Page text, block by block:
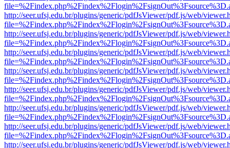
http://seer.ufsj.edu.br/plugins/generic/pdfJsViewer/pdf.js/web/
http://seer.ufsj.edu.br/plugins/generic/pdfJsViewer/pdf.js/web/
http://seer.ufsj.edu.br/plugins/generic/pdfJsViewer/pdf.js/web/
http://seer.ufsj.edu.br/plugins/generic/pdfJsViewer/pdf.js/web/
http://seer.ufsj.edu.br/plugins/generic/pdfJsViewer/pdf.js/web/
http://seer.ufsj.edu.br/plugins/generic/pdfJsViewer/pdf.js/web/
http://seer.ufsj.edu.br/plugins/generic/pdfJsViewer/pdf.js/web/
http://seer.ufsj.edu.br/plugins/generic/pdfJsViewer/pdf.js/web/